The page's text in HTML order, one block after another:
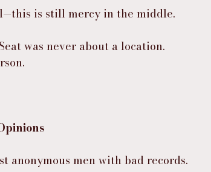
is still mercy in the middle.
was never about a location.
anonymous men with bad records.